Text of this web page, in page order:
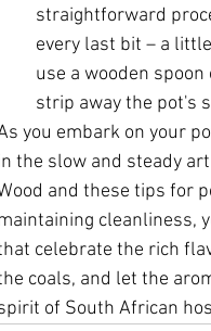
straightforward
every last bit – a
use a wooden
strip away the pot's
you embark on your
the slow and steady
and these tips for
cleanliness,
celebrate the rich
coals, and let the
of South African